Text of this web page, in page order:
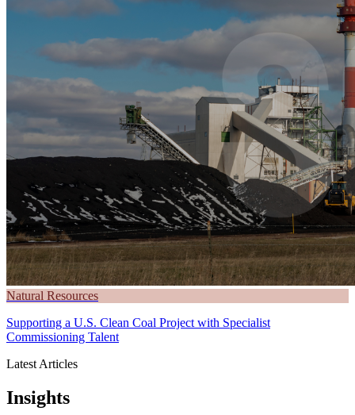
Natural Resources
Supporting a U.S. Clean Coal Project with Specialist
Commissioning Talent
Latest Articles
Insights